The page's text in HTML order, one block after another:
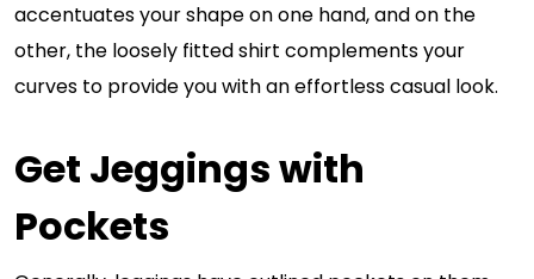
accentuates your shape on one hand, and on the
other, the loosely fitted shirt complements your
curves to provide you with an effortless casual look.
Get Jeggings with
Pockets